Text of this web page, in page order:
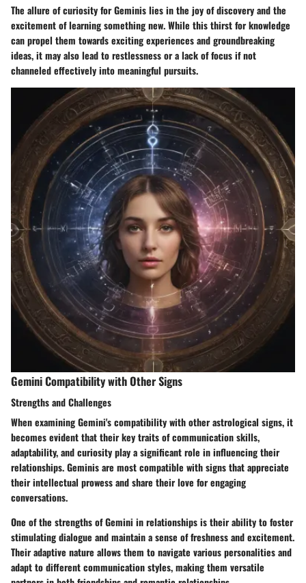
The allure of curiosity for Geminis lies in the joy of discovery and the
excitement of learning something new. While this thirst for knowledge
can propel them towards exciting experiences and groundbreaking
ideas, it may also lead to restlessness or a lack of focus if not
channeled effectively into meaningful pursuits.
Gemini Compatibility with Other Signs
Strengths and Challenges
When examining Gemini's compatibility with other astrological signs, it
becomes evident that their key traits of communication skills,
adaptability, and curiosity play a significant role in influencing their
relationships. Geminis are most compatible with signs that appreciate
their intellectual prowess and share their love for engaging
conversations.
One of the strengths of Gemini in relationships is their ability to foster
stimulating dialogue and maintain a sense of freshness and excitement.
Their adaptive nature allows them to navigate various personalities and
adapt to different communication styles, making them versatile